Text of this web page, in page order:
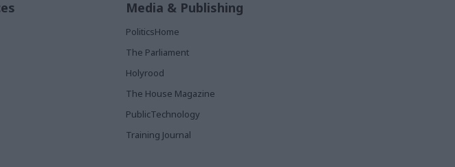
Media & Publishing
PoliticsHome
The Parliament
Holyrood
The House Magazine
PublicTechnology
Training Journal